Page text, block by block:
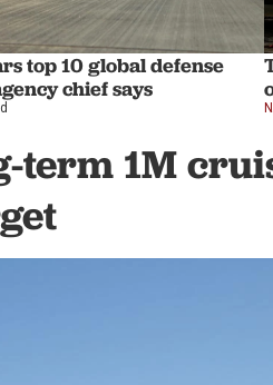
top 10 global defense
chief says
term 1M